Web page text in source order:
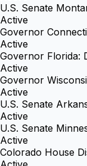
U.S. Senate
Active
Governor
Active
Governor Florida:
Active
Governor
Active
U.S. Senate
Active
U.S. Senate
Active
Colorado House